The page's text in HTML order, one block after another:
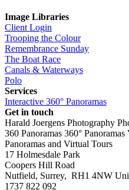
Image Libraries
Client Login
Trooping the Colour
Remembrance Sunday
The Boat Race
Canals & Waterways
Polo
Services
Interactive 360° Panoramas
Get in touch
Harald Joergens Photography
360 Panoramas 360° Panoramas
Panoramas and Virtual Tours
17 Holmesdale Park
Coopers Hill Road
Nutfield, Surrey, RH1 4NW
1737 822 092